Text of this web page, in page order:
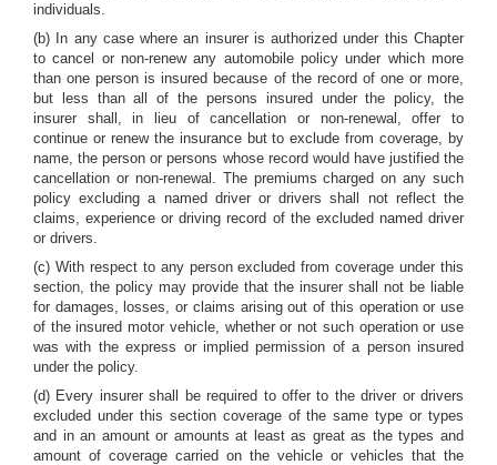
individuals.
(b) In any case where an insurer is authorized under this Chapter
to cancel or non-renew any automobile policy under which more
than one person is insured because of the record of one or more,
but less than all of the persons insured under the policy, the
insurer shall, in lieu of cancellation or non-renewal, offer to
continue or renew the insurance but to exclude from coverage, by
name, the person or persons whose record would have justified the
cancellation or non-renewal. The premiums charged on any such
policy excluding a named driver or drivers shall not reflect the
claims, experience or driving record of the excluded named driver
or drivers.
(c) With respect to any person excluded from coverage under this
section, the policy may provide that the insurer shall not be liable
for damages, losses, or claims arising out of this operation or use
of the insured motor vehicle, whether or not such operation or use
was with the express or implied permission of a person insured
under the policy.
(d) Every insurer shall be required to offer to the driver or drivers
excluded under this section coverage of the same type or types
and in an amount or amounts at least as great as the types and
amount of coverage carried on the vehicle or vehicles that the